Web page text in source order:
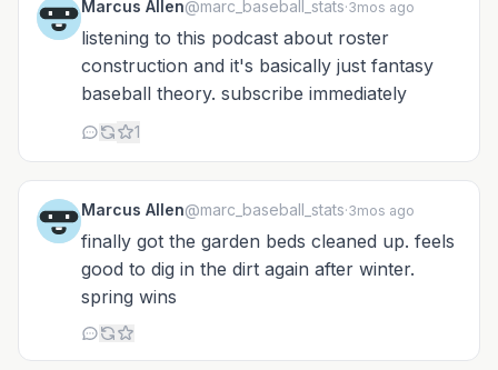
Marcus Allen@marc_baseball_stats·3mos ago
listening to this podcast about roster
construction and it's basically just fantasy
baseball theory. subscribe immediately
1
Marcus Allen@marc_baseball_stats·3mos ago
finally got the garden beds cleaned up. feels
good to dig in the dirt again after winter.
spring wins